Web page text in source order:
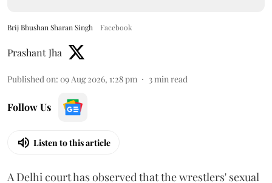
Brij Bhushan Sharan Singh Facebook
Prashant Jha
Published on: 09 Aug 2026, 1:28 pm 3min read
Follow Us
Listen to this article
A Delhi court has observed that the wrestlers' sexual